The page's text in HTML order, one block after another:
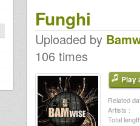
Funghi
Uploaded by
106 times
Play
Related
Artists :
Total